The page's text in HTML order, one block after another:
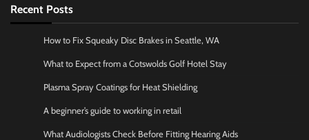
Recent Posts
How to Fix Squeaky Disc Brakes in Seattle, WA
What to Expect from a Cotswolds Golf Hotel Stay
Plasma Spray Coatings for Heat Shielding
A beginner’s guide to working in retail
What Audiologists Check Before Fitting Hearing Aids